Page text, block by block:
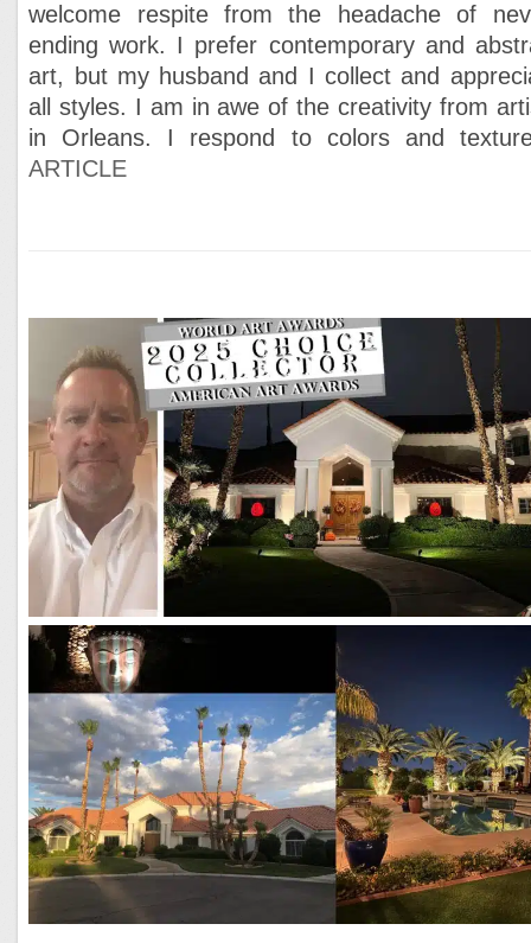
welcome respite from the headache of
ending work. I prefer contemporary and
art, but my husband and I collect and
all styles. I am in awe of the creativity from
in Orleans. I respond to colors and
ARTICLE